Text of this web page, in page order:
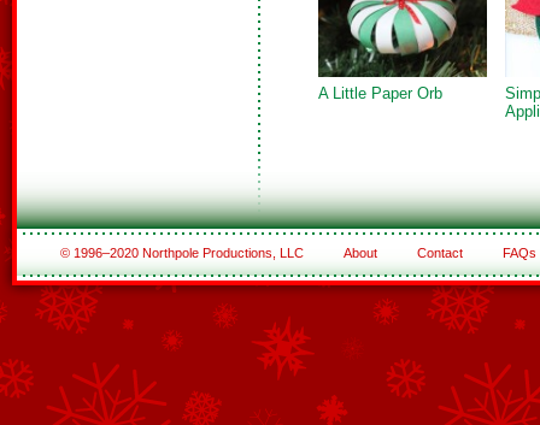
A Little Paper Orb
© 1996–2020 Northpole Productions, LLC About Contact FAQs